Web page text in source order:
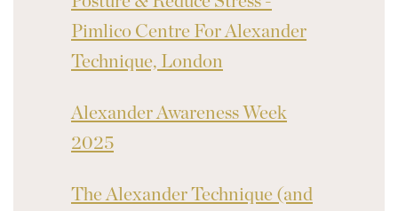
Pimlico Centre For Alexander
Technique, London
Alexander Awareness Week
2025
The Alexander Technique (and